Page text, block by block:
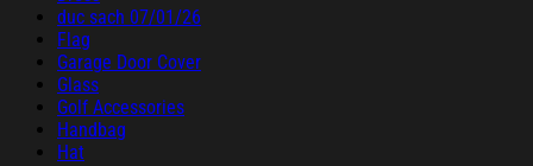
duc sach 07/01/26
Flag
Garage Door Cover
Glass
Golf Accessories
Handbag
Hat